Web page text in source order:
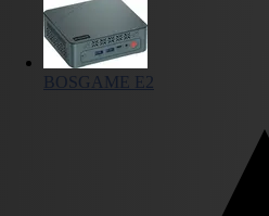
BOSGAME E2